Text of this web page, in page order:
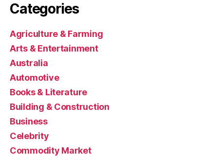
Categories
Agriculture & Farming
Arts & Entertainment
Australia
Automotive
Books & Literature
Building & Construction
Business
Celebrity
Commodity Market